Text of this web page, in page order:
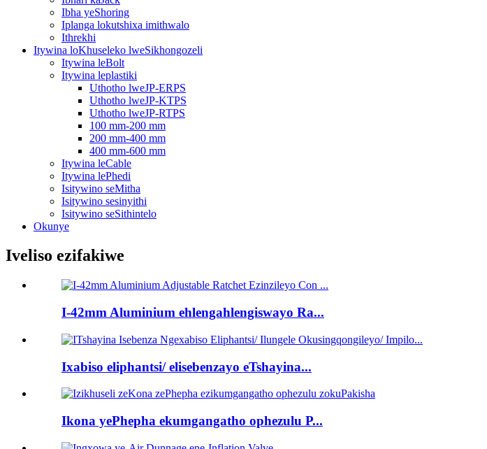
Ibha yeShoring
Iplanga lokutshixa imithwalo
Ithrekhi
Itywina loKhuseleko lweSikhongozeli
Itywina leBolt
Itywina leplastiki
Uthotho lweJP-ERPS
Uthotho lweJP-KTPS
Uthotho lweJP-RTPS
100 mm-200 mm
200 mm-400 mm
400 mm-600 mm
Itywina leCable
Itywina lePhedi
Isitywino seMitha
Isitywino sesinyithi
Isitywino seSithintelo
Okunye
Iveliso ezifakiwe
I-42mm Aluminium ehlengahlengiswayo Ra...
Ixabiso eliphantsi/ elisebenzayo eTshayina...
Ikona yePhepha ekumgangatho ophezulu P...